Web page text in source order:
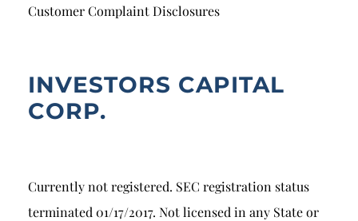
Breach of Fiduciary Duty
Excessive Trading
Failure to Supervise
Customer Complaint Disclosures
INVESTORS CAPITAL
CORP.
Currently not registered. SEC registration status
terminated 01/17/2017. Not licensed in any State or